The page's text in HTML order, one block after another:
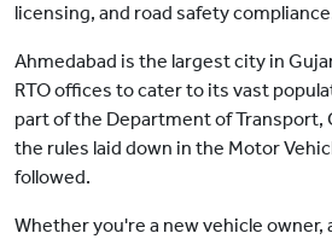
licensing, and road safety
Ahmedabad is the largest city in
RTO offices to cater to its vast
part of the Department of Transport,
the rules laid down in the Motor
followed.
Whether you're a new vehicle owner,